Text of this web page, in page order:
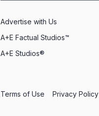
Advertise with Us
A+E Factual Studios™
A+E Studios®
Terms of Use Privacy Policy